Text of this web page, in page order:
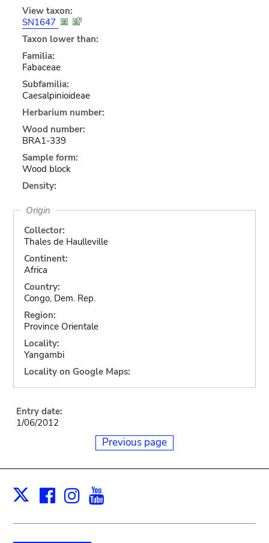
View taxon:
SN1647
Taxon lower than:
Familia:
Fabaceae
Subfamilia:
Caesalpinioideae
Herbarium number:
Wood number:
BRA1-339
Sample form:
Wood block
Density:
Origin
Collector:
Thales de Haulleville
Continent:
Africa
Country:
Congo, Dem. Rep.
Region:
Province Orientale
Locality:
Yangambi
Locality on Google Maps:
Entry date:
1/06/2012
Previous page
X Facebook
Instagram